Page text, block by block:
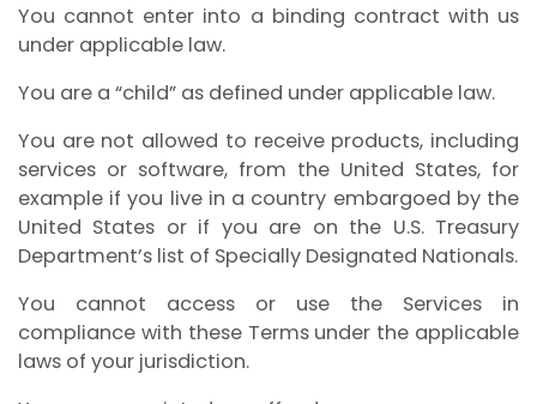
You cannot enter into a binding contract with us
under applicable law.
You are a “child” as defined under applicable law.
You are not allowed to receive products, including
services or software, from the United States, for
example if you live in a country embargoed by the
United States or if you are on the U.S. Treasury
Department’s list of Specially Designated Nationals.
You cannot access or use the Services in
compliance with these Terms under the applicable
laws of your jurisdiction.